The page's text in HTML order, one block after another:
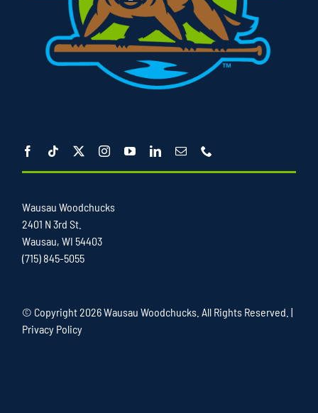
Wausau Woodchucks
2401 N 3rd St.
Wausau, WI 54403
(715) 845-5055
© Copyright2026 Wausau Woodchucks. All Rights Reserved. |
Privacy Policy